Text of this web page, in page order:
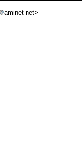
aminet net>